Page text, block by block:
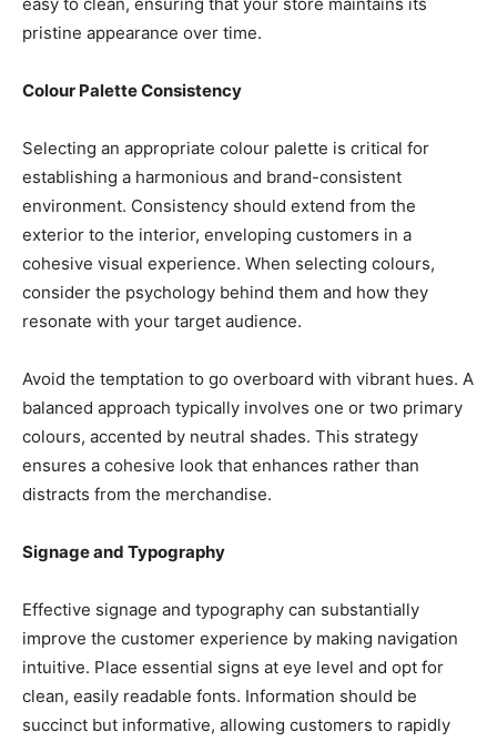
pristine appearance over time.
Colour Palette Consistency
Selecting an appropriate colour palette is critical for
establishing a harmonious and brand-consistent
environment. Consistency should extend from the
exterior to the interior, enveloping customers in a
cohesive visual experience. When selecting colours,
consider the psychology behind them and how they
resonate with your target audience.
Avoid the temptation to go overboard with vibrant hues. A
balanced approach typically involves one or two primary
colours, accented by neutral shades. This strategy
ensures a cohesive look that enhances rather than
distracts from the merchandise.
Signage and Typography
Effective signage and typography can substantially
improve the customer experience by making navigation
intuitive. Place essential signs at eye level and opt for
clean, easily readable fonts. Information should be
succinct but informative, allowing customers to rapidly